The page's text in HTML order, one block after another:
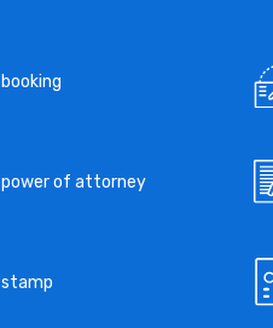
booking
power of attorney
stamp